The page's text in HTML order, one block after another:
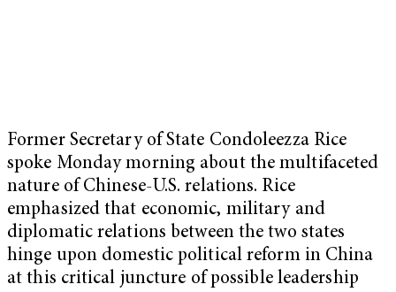
Former Secretary of State Condoleezza Rice
spoke Monday morning about the multifaceted
nature of Chinese-U.S. relations. Rice
emphasized that economic, military and
diplomatic relations between the two states
hinge upon domestic political reform in China
at this critical juncture of possible leadership